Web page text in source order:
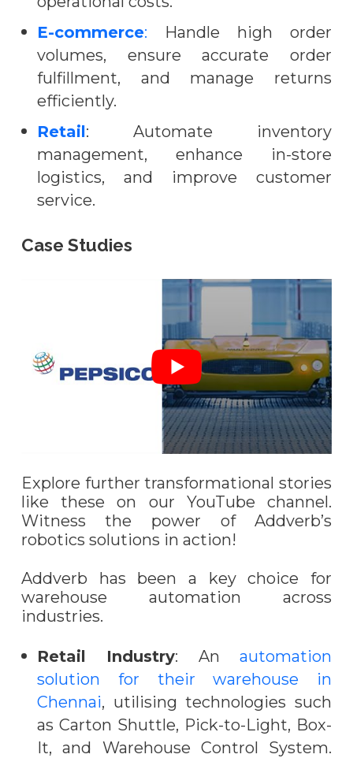
E-commerce: Handle high order
volumes, ensure accurate order
fulfillment, and manage returns
efficiently.
Retail: Automate inventory
management, enhance in-store
logistics, and improve customer
service.
Case Studies
Explore further transformational stories
like these on our YouTube channel.
Witness the power of Addverb’s
robotics solutions in action!
Addverb has been a key choice for
warehouse automation across
industries.
Retail Industry: Anautomation
solution for their warehouse in
Chennai, utilising technologies such
as Carton Shuttle, Pick-to-Light, Box-
It, and Warehouse Control System.